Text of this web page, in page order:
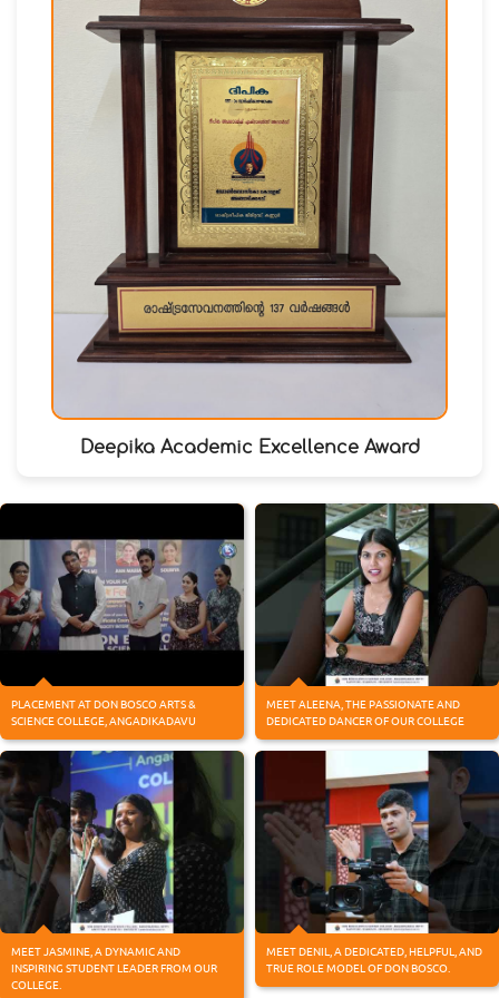
Deepika Academic Excellence Award
PLACEMENT AT DON BOSCO ARTS &
SCIENCE COLLEGE, ANGADIKADAVU
MEET ALEENA, THE PASSIONATE AND
DEDICATED DANCER OF OUR COLLEGE
MEET JASMINE, A DYNAMIC AND
INSPIRING STUDENT LEADER FROM OUR
COLLEGE.
MEET DENIL, A DEDICATED, HELPFUL, AND
TRUE ROLE MODEL OF DON BOSCO.